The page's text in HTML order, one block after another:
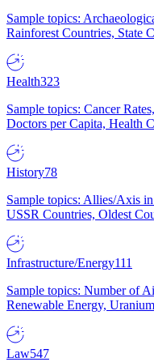
Sample topics:
Rainforest Countries, State
Health323
Sample topics: Cancer
Doctors per Capita, Health
History78
Sample topics: Allies/Axis
USSR Countries, Oldest
Infrastructure/Energy111
Sample topics: Number of
Renewable Energy,
Law547